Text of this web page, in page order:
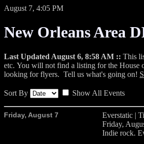
August 7, 4:05 PM
New Orleans Area
Last Updated August 6, 8:58 AM :: This
etc. You will not find a listing for the House
looking for flyers. Tell us what's going on!
Sort By Show All Events
Friday, August 7
Everstatic |
Friday,
Indie rock.